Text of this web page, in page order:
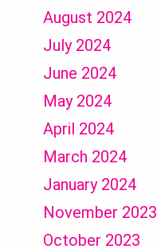
August 2024
July 2024
June 2024
May 2024
April 2024
March 2024
January 2024
November 2023
October 2023